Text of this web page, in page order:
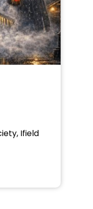
Ifield